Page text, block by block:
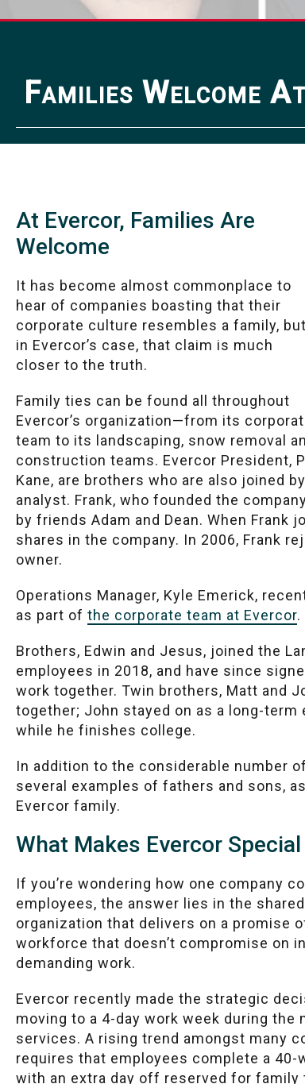
Families Welcome
At Evercor, Families Are
Welcome
It has become almost commonplace to
hear of companies boasting that their
corporate culture resembles a family, but
in Evercor’s case, that claim is much
closer to the truth.
Family ties can be found all throughout
Evercor’s organization—from its
team to its landscaping, snow removal
construction teams. Evercor President,
Kane, are brothers who are also joined
analyst. Frank, who founded the
by friends Adam and Dean. When Frank
shares in the company. In 2006, Frank
owner.
Operations Manager, Kyle Emerick,
as part of the corporate team at Evercor.
Brothers, Edwin and Jesus, joined the
employees in 2018, and have since
work together. Twin brothers, Matt and
together; John stayed on as a long-
while he finishes college.
In addition to the considerable number
several examples of fathers and sons,
Evercor family.
What Makes Evercor Special
If you’re wondering how one company
employees, the answer lies in the
organization that delivers on a promise
workforce that doesn’t compromise on
demanding work.
Evercor recently made the strategic
moving to a 4-day work week during
services. A rising trend amongst many
requires that employees complete a
with an extra day off reserved for